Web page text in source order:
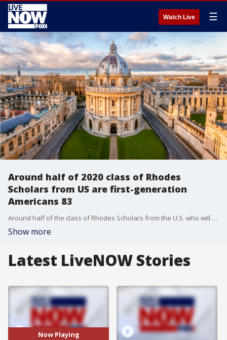
Watch Live ☰
Around half of 2020 class of Rhodes
Scholars from US are first-generation
Americans 83
Around half of the class of Rhodes Scholars from the U.S. who will study at Oxford University in England next year are first-generation Americans and a majority are minority candidates.
Show more
Latest LiveNOW Stories
Now Playing